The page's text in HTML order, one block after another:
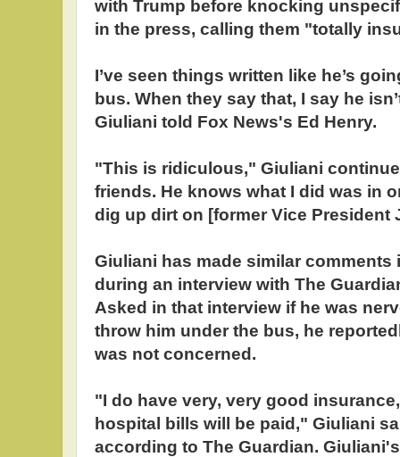
with Trump before knocking
in the press, calling them "totally
I’ve seen things written like he’s
bus. When they say that, I say he
Giuliani told Fox News's Ed Henry.
"This is ridiculous," Giuliani
friends. He knows what I did was in
dig up dirt on [former Vice President
Giuliani has made similar
during an interview with The
Asked in that interview if he was
throw him under the bus, he
was not concerned.
"I do have very, very good
hospital bills will be paid," Giuliani
according to The Guardian.